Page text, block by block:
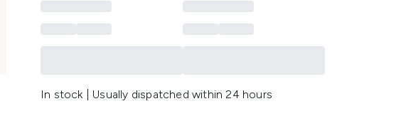
In stock | Usually dispatched within 24 hours